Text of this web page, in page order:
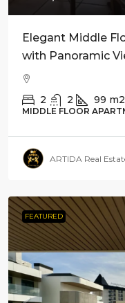
Elegant Middle
with Panoramic
2 2 99 m2
MIDDLE FLOOR
ARTIDA Real
FEATURED